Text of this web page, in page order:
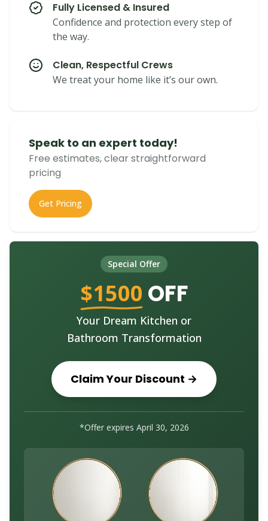
Fully Licensed & Insured
Confidence and protection every step of
the way.
Clean, Respectful Crews
We treat your home like it’s our own.
Speak to an expert today!
Free estimates, clear straightforward
pricing
Get Pricing
Special Offer
$1500 OFF
Your Dream Kitchen or
Bathroom Transformation
Claim Your Discount →
*Offer expires April 30, 2026